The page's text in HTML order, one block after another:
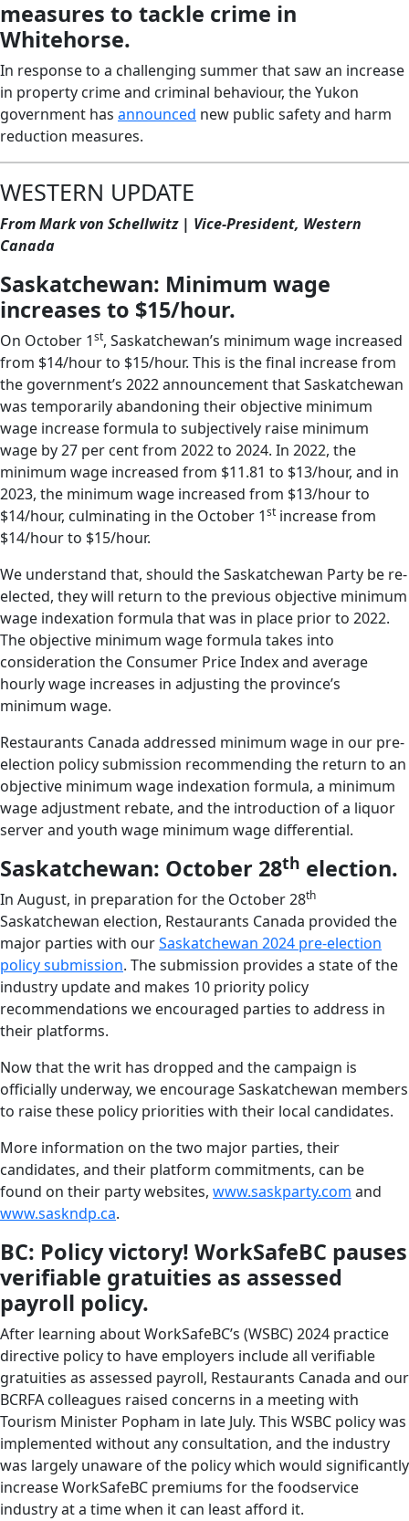
measures to tackle crime in
Whitehorse.
In response to a challenging summer that saw an increase
in property crime and criminal behaviour, the Yukon
government has announced new public safety and harm
reduction measures.
WESTERN UPDATE
From Mark von Schellwitz | Vice-President, Western
Canada
Saskatchewan: Minimum wage
increases to $15/hour.
On October 1st, Saskatchewan’s minimum wage increased
from $14/hour to $15/hour. This is the final increase from
the government’s 2022 announcement that Saskatchewan
was temporarily abandoning their objective minimum
wage increase formula to subjectively raise minimum
wage by 27 per cent from 2022 to 2024. In 2022, the
minimum wage increased from $11.81 to $13/hour, and in
2023, the minimum wage increased from $13/hour to
$14/hour, culminating in the October 1st increase from
$14/hour to $15/hour.
We understand that, should the Saskatchewan Party be re-
elected, they will return to the previous objective minimum
wage indexation formula that was in place prior to 2022.
The objective minimum wage formula takes into
consideration the Consumer Price Index and average
hourly wage increases in adjusting the province’s
minimum wage.
Restaurants Canada addressed minimum wage in our pre-
election policy submission recommending the return to an
objective minimum wage indexation formula, a minimum
wage adjustment rebate, and the introduction of a liquor
server and youth wage minimum wage differential.
Saskatchewan: October 28th election.
In August, in preparation for the October 28th
Saskatchewan election, Restaurants Canada provided the
major parties with ourSaskatchewan 2024 pre-election
policy submission. The submission provides a state of the
industry update and makes 10 priority policy
recommendations we encouraged parties to address in
their platforms.
Now that the writ has dropped and the campaign is
officially underway, we encourage Saskatchewan members
to raise these policy priorities with their local candidates.
More information on the two major parties, their
candidates, and their platform commitments, can be
found on their party websites, www.saskparty.com and
www.saskndp.ca.
BC: Policy victory! WorkSafeBC pauses
verifiable gratuities as assessed
payroll policy.
After learning about WorkSafeBC’s (WSBC) 2024 practice
directive policy to have employers include all verifiable
gratuities as assessed payroll, Restaurants Canada and our
BCRFA colleagues raised concerns in a meeting with
Tourism Minister Popham in late July. This WSBC policy was
implemented without any consultation, and the industry
was largely unaware of the policy which would significantly
increase WorkSafeBC premiums for the foodservice
industry at a time when it can least afford it.